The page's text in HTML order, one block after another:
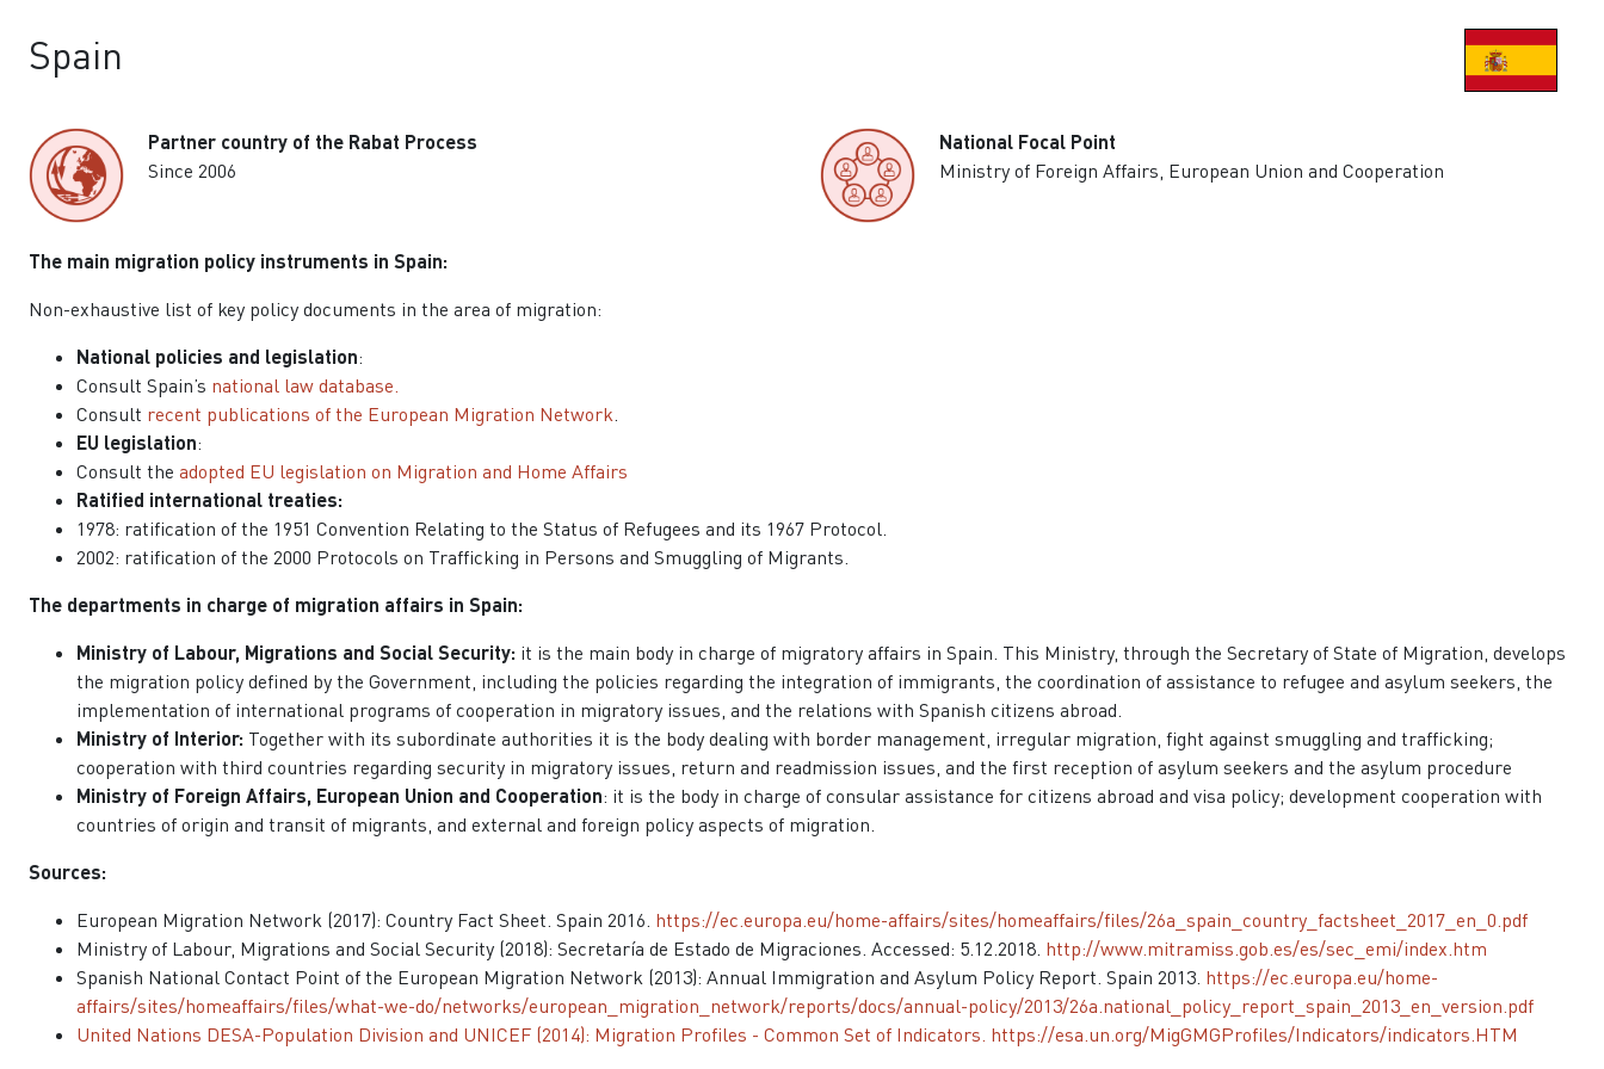
Spain
Partner country of the Rabat Process
Since 2006
National Focal Point
Ministry of Foreign Affairs, European Union and Cooperation
The main migration policy instruments in Spain:
Non-exhaustive list of key policy documents in the area of migration:
National policies and legislation:
Consult Spain’s national law database.
Consult recent publications of the European Migration Network.
EU legislation:
Consult the adopted EU legislation on Migration and Home Affairs
Ratified international treaties:
1978: ratification of the 1951 Convention Relating to the Status of Refugees and its 1967 Protocol.
2002: ratification of the 2000 Protocols on Trafficking in Persons and Smuggling of Migrants.
The departments in charge of migration affairs in Spain:
Ministry of Labour, Migrations and Social Security: it is the main body in charge of migratory affairs in Spain. This Ministry, through the Secretary of State of Migration, develops
the migration policy defined by the Government, including the policies regarding the integration of immigrants, the coordination of assistance to refugee and asylum seekers, the
implementation of international programs of cooperation in migratory issues, and the relations with Spanish citizens abroad.
Ministry of Interior: Together with its subordinate authorities it is the body dealing with border management, irregular migration, fight against smuggling and trafficking;
cooperation with third countries regarding security in migratory issues, return and readmission issues, and the first reception of asylum seekers and the asylum procedure
Ministry of Foreign Affairs, European Union and Cooperation: it is the body in charge of consular assistance for citizens abroad and visa policy; development cooperation with
countries of origin and transit of migrants, and external and foreign policy aspects of migration.
Sources:
European Migration Network (2017): Country Fact Sheet. Spain 2016. https://ec.europa.eu/home-affairs/sites/homeaffairs/files/26a_spain_country_factsheet_2017_en_0.pdf
Ministry of Labour, Migrations and Social Security (2018): Secretaría de Estado de Migraciones. Accessed: 5.12.2018. http://www.mitramiss.gob.es/es/sec_emi/index.htm
Spanish National Contact Point of the European Migration Network (2013): Annual Immigration and Asylum Policy Report. Spain 2013. https://ec.europa.eu/home-
affairs/sites/homeaffairs/files/what-we-do/networks/european_migration_network/reports/docs/annual-policy/2013/26a.national_policy_report_spain_2013_en_version.pdf
United Nations DESA-Population Division and UNICEF (2014): Migration Profiles - Common Set of Indicators. https://esa.un.org/MigGMGProfiles/Indicators/indicators.HTM